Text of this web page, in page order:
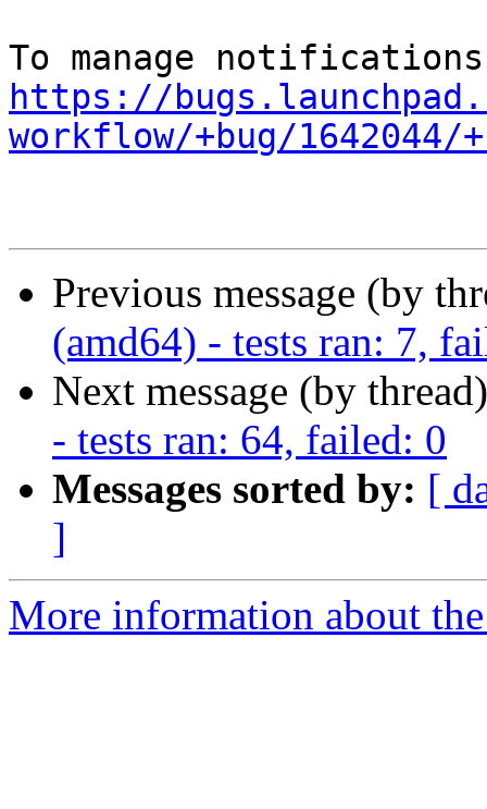
https://
workflow/+bug/
Previous message (by
(amd64) - tests ran: 7,
Next message (by
- tests ran: 64, failed: 0
Messages sorted by: [
]
More information about